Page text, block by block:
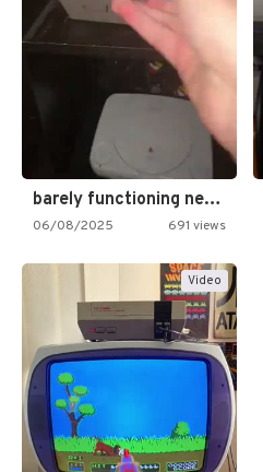
barely functioning nes is simply…
06/08/2025 691 views
Video